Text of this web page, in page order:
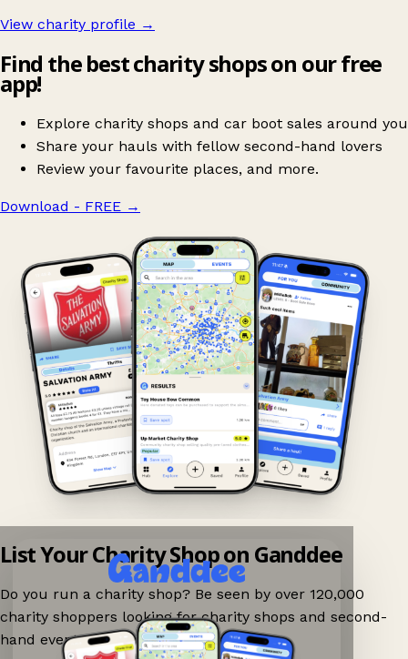
View charity profile →
Find the best charity shops on our free
app!
Explore charity shops and car boot sales around you
Share your hauls with fellow second-hand lovers
Review your favourite places, and more.
Download - FREE →
List Your Charity Shop on Ganddee
Do you run a charity shop? Be seen by over 120,000
charity shoppers looking for charity shops and second-
hand events nearby on Ganddee!